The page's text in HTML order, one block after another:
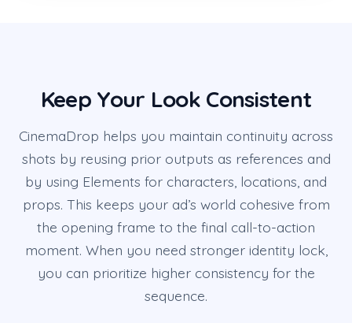
Keep Your Look Consistent
CinemaDrop helps you maintain continuity across
shots by reusing prior outputs as references and
by using Elements for characters, locations, and
props. This keeps your ad’s world cohesive from
the opening frame to the final call-to-action
moment. When you need stronger identity lock,
you can prioritize higher consistency for the
sequence.